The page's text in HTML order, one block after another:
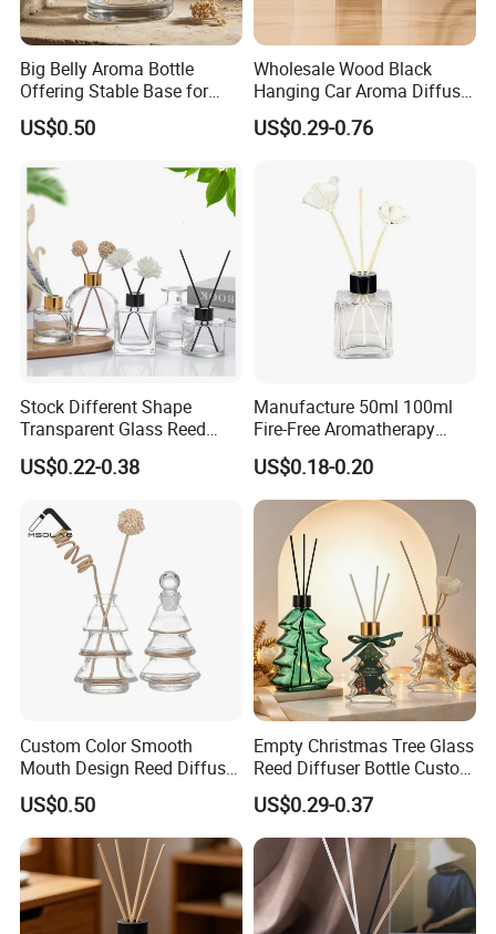
Big Belly Aroma Bottle
Offering Stable Base for
Safe Desktop and Table
Placement
US$0.50
Wholesale Wood Black
Hanging Car Aroma Diffuser
8ml Air Freshener Cube
Frosted Car Hanging
US$0.29-0.76
Stock Different Shape
Transparent Glass Reed
Diffuser Glass Bottle with
Gold Cap
US$0.22-0.38
Manufacture 50ml 100ml
Fire-Free Aromatherapy
Glass Transparent Square
Bottles
US$0.18-0.20
Custom Color Smooth
Mouth Design Reed Diffuser
Bottle for Eco-Friendly
Home Use
US$0.50
Empty Christmas Tree Glass
Reed Diffuser Bottle Custom
Luxury Aromatherapy
Packaging Bottle OEM
Supplier
US$0.29-0.37